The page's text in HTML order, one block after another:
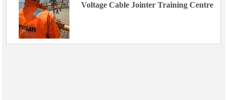
Voltage Cable Jointer Training Centre